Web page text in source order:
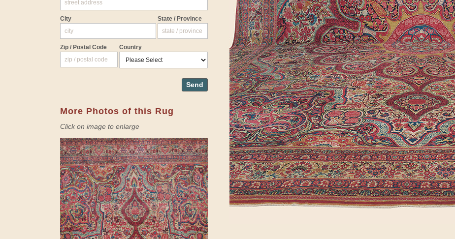
City State / Province
Zip / Postal Code Country
Send
More Photos of this Rug
Click on image to enlarge